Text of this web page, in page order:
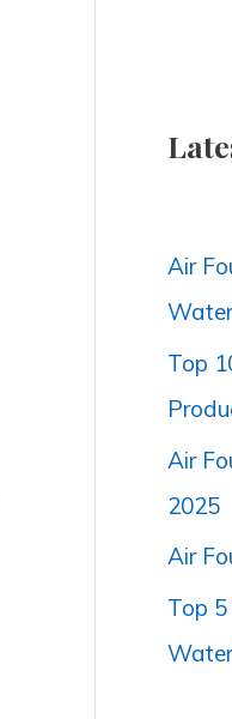
Air
Top
Air
2025
Air
Top 5